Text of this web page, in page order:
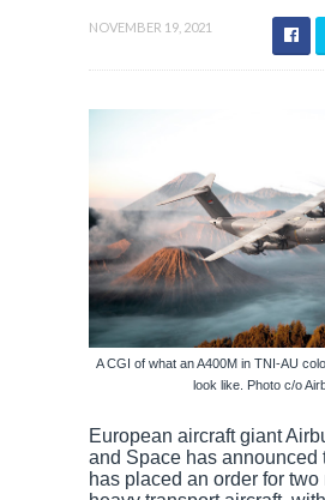
NOVEMBER 19, 2021
A CGI of what an A400M in TNI-AU
look like. Photo c/o
European aircraft giant
and Space has announced
has placed an order for two